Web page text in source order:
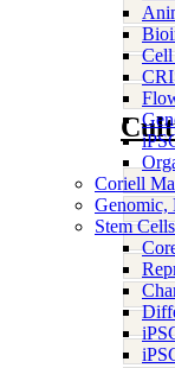
Coriell
Genomic,
Stem